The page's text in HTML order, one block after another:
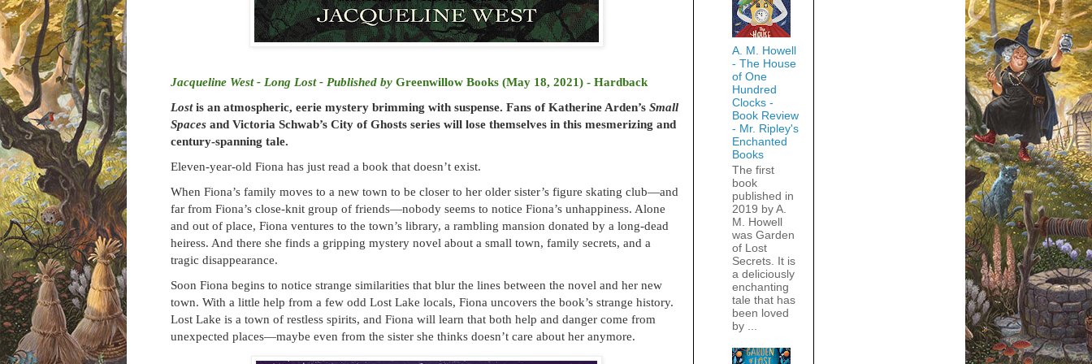
Jacqueline West - Long Lost - Published by Greenwillow Books (May 18, 2021) - Hardback
Lostis an atmospheric, eerie mystery brimming with suspense. Fans of Katherine Arden’s Small
Spaces and Victoria Schwab’s City of Ghosts series will lose themselves in this mesmerizing and
century-spanning tale.
Eleven-year-old Fiona has just read a book that doesn’t exist.
When Fiona’s family moves to a new town to be closer to her older sister’s figure skating club—and
far from Fiona’s close-knit group of friends—nobody seems to notice Fiona’s unhappiness. Alone
and out of place, Fiona ventures to the town’s library, a rambling mansion donated by a long-dead
heiress. And there she finds a gripping mystery novel about a small town, family secrets, and a
tragic disappearance.
Soon Fiona begins to notice strange similarities that blur the lines between the novel and her new
town. With a little help from a few odd Lost Lake locals, Fiona uncovers the book’s strange history.
Lost Lake is a town of restless spirits, and Fiona will learn that both help and danger come from
unexpected places—maybe even from the sister she thinks doesn’t care about her anymore.
A. M. Howell
- The House
of One
Hundred
Clocks -
Book Review
- Mr. Ripley's
Enchanted
Books
The first
book
published in
2019 by A.
M. Howell
was Garden
of Lost
Secrets. It is
a deliciously
enchanting
tale that has
been loved
by ...